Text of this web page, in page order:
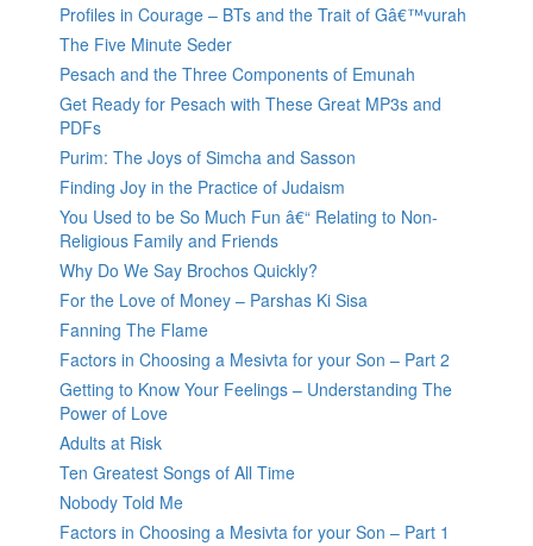
Profiles in Courage – BTs and the Trait of Gâ€™vurah
The Five Minute Seder
Pesach and the Three Components of Emunah
Get Ready for Pesach with These Great MP3s and
PDFs
Purim: The Joys of Simcha and Sasson
Finding Joy in the Practice of Judaism
You Used to be So Much Fun â€“ Relating to Non-
Religious Family and Friends
Why Do We Say Brochos Quickly?
For the Love of Money – Parshas Ki Sisa
Fanning The Flame
Factors in Choosing a Mesivta for your Son – Part 2
Getting to Know Your Feelings – Understanding The
Power of Love
Adults at Risk
Ten Greatest Songs of All Time
Nobody Told Me
Factors in Choosing a Mesivta for your Son – Part 1